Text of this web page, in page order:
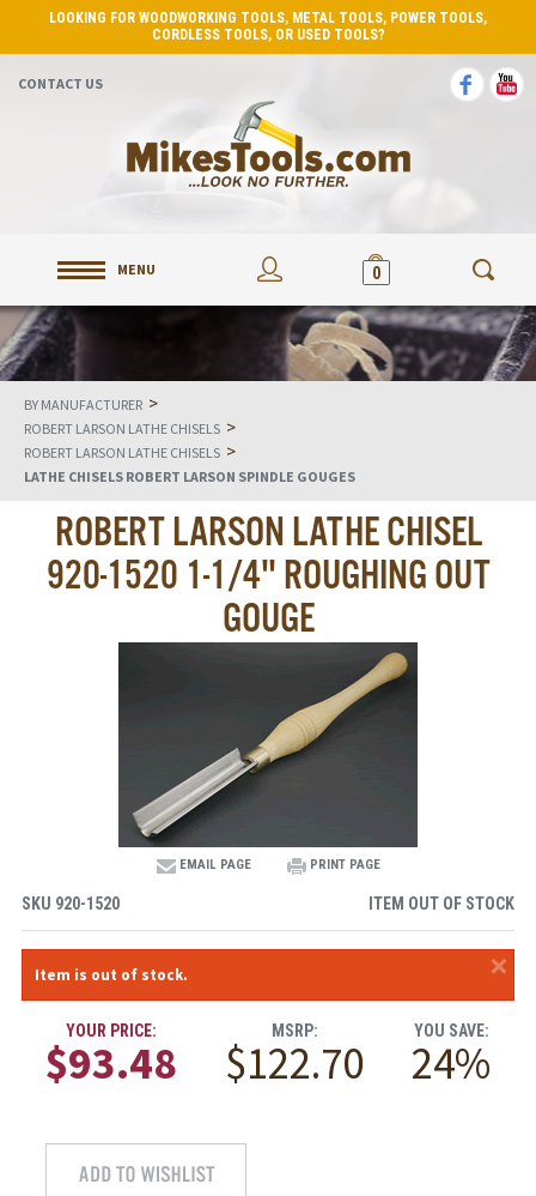
LOOKING FOR WOODWORKING TOOLS, METAL TOOLS, POWER TOOLS,
CORDLESS TOOLS, OR USED TOOLS?
CONTACT US
MENU 0
BY MANUFACTURER >
ROBERT LARSON LATHE CHISELS >
ROBERT LARSON LATHE CHISELS >
LATHE CHISELS ROBERT LARSON SPINDLE GOUGES
ROBERT LARSON LATHE CHISEL
920-1520 1-1/4" ROUGHING OUT
GOUGE
EMAIL PAGE PRINT PAGE
SKU 920-1520 ITEM OUT OF STOCK
×
Item is out of stock.
YOUR PRICE:
$93.48
MSRP:
$122.70
YOU SAVE:
24%